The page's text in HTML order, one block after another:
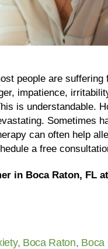
people are
impatience,
is understandable.
Sometimes
can often help
a free
in Boca Raton, FL
, Boca Raton, Boca